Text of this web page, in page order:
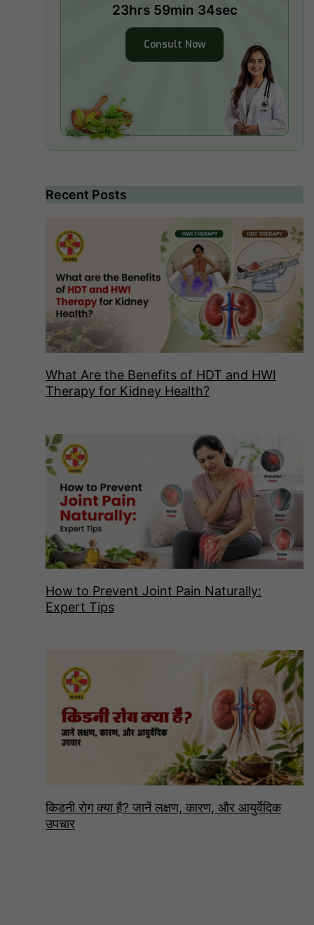
23hrs 59min 32sec
Consult Now
Recent Posts
What Are the Benefits of HDT and HWI
Therapy for Kidney Health?
How to Prevent Joint Pain Naturally:
Expert Tips
किडनी रोग क्या है? जानें लक्षण, कारण, और आयुर्वेदिक
उपचार